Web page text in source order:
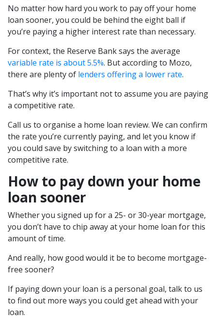
No matter how hard you work to pay off your home
loan sooner, you could be behind the eight ball if
you’re paying a higher interest rate than necessary.
For context, the Reserve Bank says the average
variable rate is about 5.5%. But according to Mozo,
there are plenty of lenders offering a lower rate.
That’s why it’s important not to assume you are paying
a competitive rate.
Call us to organise a home loan review. We can confirm
the rate you’re currently paying, and let you know if
you could save by switching to a loan with a more
competitive rate.
How to pay down your home
loan sooner
Whether you signed up for a 25- or 30-year mortgage,
you don’t have to chip away at your home loan for this
amount of time.
And really, how good would it be to become mortgage-
free sooner?
If paying down your loan is a personal goal, talk to us
to find out more ways you could get ahead with your
loan.